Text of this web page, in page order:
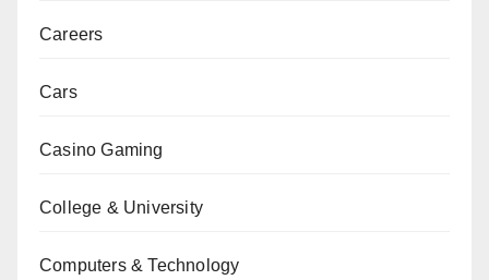
Careers
Cars
Casino Gaming
College & University
Computers & Technology